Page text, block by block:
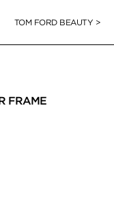
account
TOM FORD BEAUTY >
FRAME